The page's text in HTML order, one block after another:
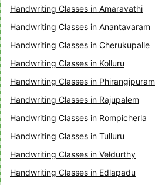
Handwriting Classes in Amaravathi
Handwriting Classes in Anantavaram
Handwriting Classes in Cherukupalle
Handwriting Classes in Kolluru
Handwriting Classes in Phirangipuram
Handwriting Classes in Rajupalem
Handwriting Classes in Rompicherla
Handwriting Classes in Tulluru
Handwriting Classes in Veldurthy
Handwriting Classes in Edlapadu